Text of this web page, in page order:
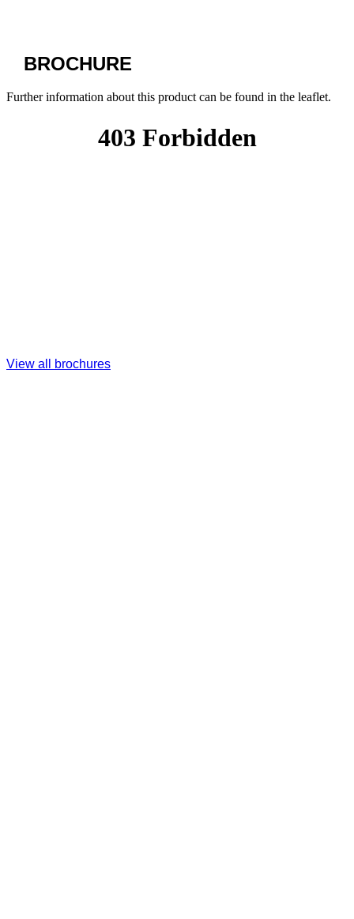
BROCHURE
Further information about this product can be found in the leaflet.
View all brochures